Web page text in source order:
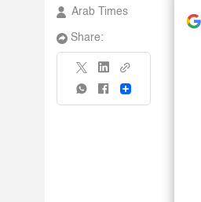
Arab Times
Share:
Share